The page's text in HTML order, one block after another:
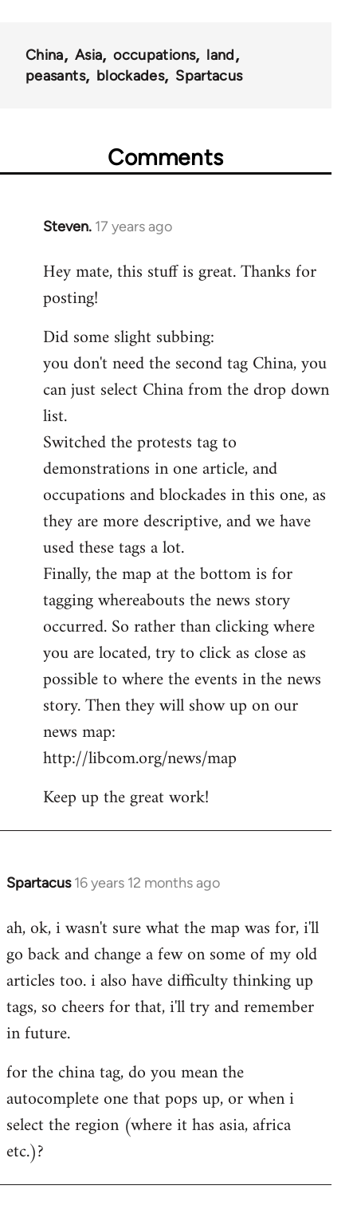
China Asia occupations
land
peasants
blockades Spartacus
Comments
Steven. 17 years ago
In
to
Welcome
libcom.org
Hey mate, this stuff is great. Thanks for
posting!
Did some slight subbing:
you don't need the second tag China, you
can just select China from the drop down
list.
Switched the protests tag to
demonstrations in one article, and
occupations and blockades in this one, as
they are more descriptive, and we have
used these tags a lot.
Finally, the map at the bottom is for
tagging whereabouts the news story
occurred. So rather than clicking where
you are located, try to click as close as
possible to where the events in the news
story. Then they will show up on our
news map:
http://libcom.org/news/map
Keep up the great work!
Spartacus 16 years 12 months ago
In
to
Welcome
libcom.org
ah, ok, i wasn't sure what the map was for, i'll
go back and change a few on some of my old
articles too. i also have difficulty thinking up
tags, so cheers for that, i'll try and remember
in future.
for the china tag, do you mean the
autocomplete one that pops up, or when i
select the region (where it has asia, africa
etc.)?